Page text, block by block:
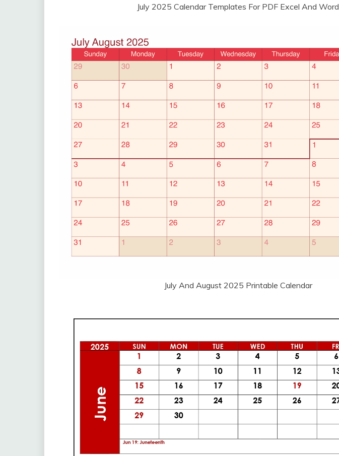
July 2025 Calendar Templates For PDF Excel And Word
July And August 2025 Printable Calendar